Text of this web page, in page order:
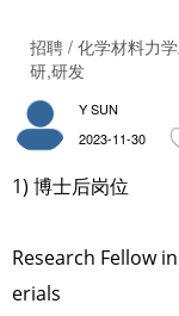
招聘 / 化学材料力
研,研发
Y SUN
2023-11-30
1) 博士后岗位
Research Fellow
erials